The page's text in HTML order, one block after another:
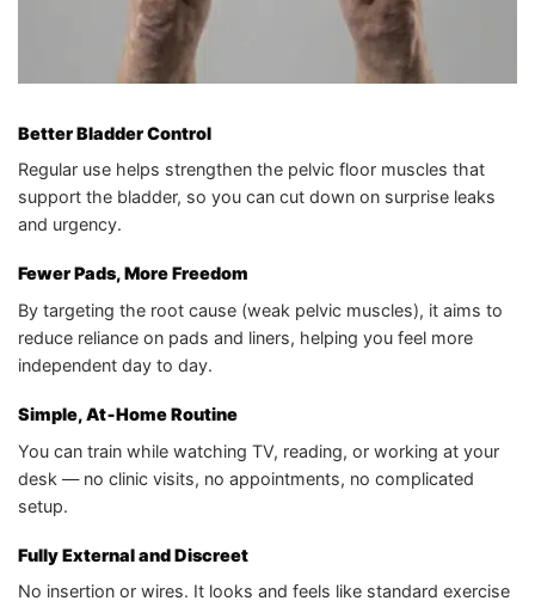
Better Bladder Control
Regular use helps strengthen the pelvic floor muscles that
support the bladder, so you can cut down on surprise leaks
and urgency.
Fewer Pads, More Freedom
By targeting the root cause (weak pelvic muscles), it aims to
reduce reliance on pads and liners, helping you feel more
independent day to day.
Simple, At‑Home Routine
You can train while watching TV, reading, or working at your
desk — no clinic visits, no appointments, no complicated
setup.
Fully External and Discreet
No insertion or wires. It looks and feels like standard exercise